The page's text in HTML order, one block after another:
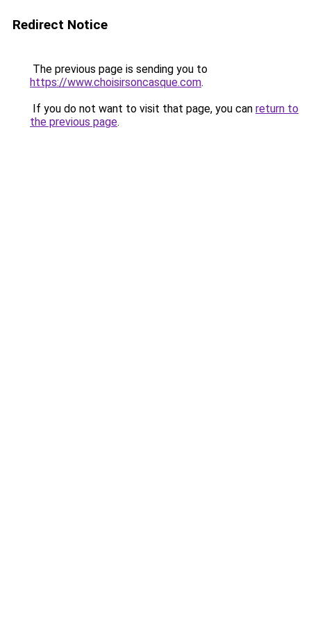
Redirect Notice
The previous page is sending you to
https://www.choisirsoncasque.com.
If you do not want to visit that page, you can return to
the previous page.